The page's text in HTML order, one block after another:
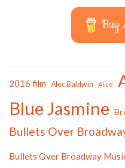
Buy
2016 film Alec Baldwin Alice
Blue Jasmine
Bullets Over
Bullets Over Broadway